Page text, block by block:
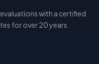
with a certified
for over 20 years.